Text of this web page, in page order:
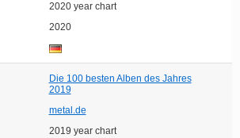
2020 year chart
2020
Die 100 besten Alben des Jahres
2019
metal.de
2019 year chart